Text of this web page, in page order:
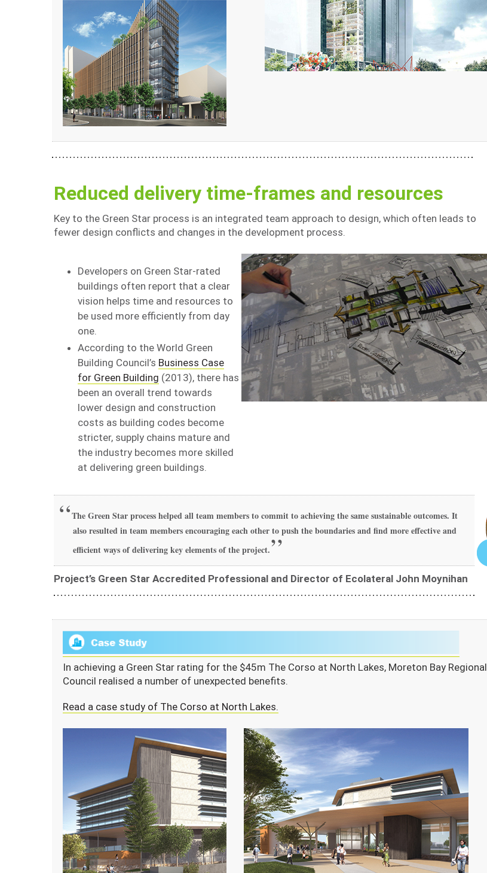
Reduced delivery time-frames and resources
Key to the Green Star process is an integrated team approach to design, which often leads to
fewer design conflicts and changes in the development process.
Developers on Green Star-rated
buildings often report that a clear
vision helps time and resources to
be used more efficiently from day
one.
According to the World Green
Building Council’s Business Case
for Green Building (2013), there has
been an overall trend towards
lower design and construction
costs as building codes become
stricter, supply chains mature and
the industry becomes more skilled
at delivering green buildings.
The Green Star process helped all team members to commit to achieving the same sustainable outcomes. It
also resulted in team members encouraging each other to push the boundaries and find more effective and
efficient ways of delivering key elements of the project.
Project’s Green Star Accredited Professional and Director of Ecolateral John Moynihan
In achieving a Green Star rating for the $45m The Corso at North Lakes, Moreton Bay Regional
Council realised a number of unexpected benefits.
Read a case study of The Corso at North Lakes.